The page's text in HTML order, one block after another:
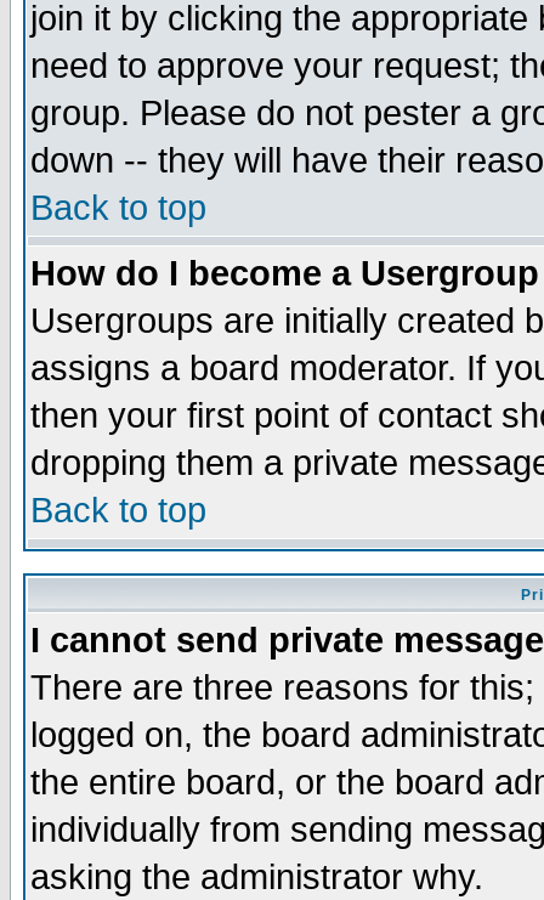
join it by clicking the
need to approve your request;
group. Please do not pester a
down -- they will have their
Back to top
How do I become a
Usergroups are initially created
assigns a board moderator. If
then your first point of contact
dropping them a private
Back to top
I cannot send private
There are three reasons for
logged on, the board
the entire board, or the board
individually from sending
asking the administrator why.